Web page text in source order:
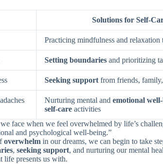
Solutions for Self-
Practicing mindfulness and relaxation
Setting boundaries and prioritizing
Seeking support from friends,
Nurturing mental and emotional
self-care activities
face when we feel overwhelmed by life’s
and psychological well-being.”
overwhelm in our dreams, we can begin to take
, seeking support, and nurturing our mental
life presents us with.